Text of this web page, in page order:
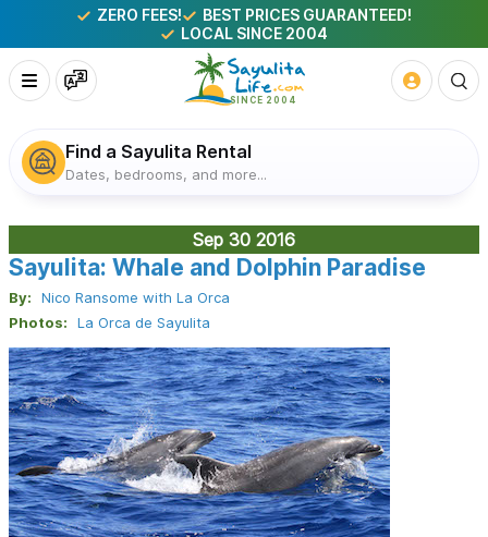
ZERO FEES!
BEST PRICES GUARANTEED!
LOCAL SINCE 2004
Find a Sayulita Rental
Dates, bedrooms, and more...
Sep 30 2016
Sayulita: Whale and Dolphin Paradise
By:
Nico Ransome with La Orca
Photos:
La Orca de Sayulita